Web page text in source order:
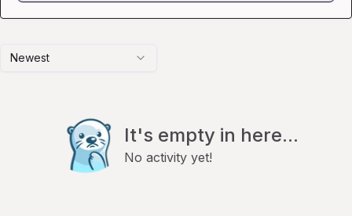
Newest
It's empty in here...
No activity yet!